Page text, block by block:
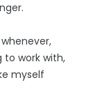
to work with,
myself